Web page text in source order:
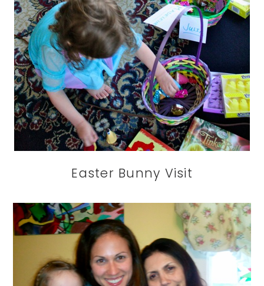
Easter Bunny Visit